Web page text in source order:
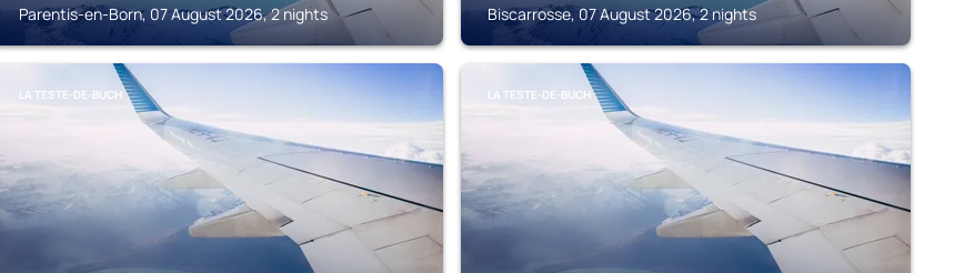
Parentis-en-Born, 07 August 2026, 2 nights Biscarrosse, 07 August 2026, 2 nights
LA TESTE-DE-BUCH LA TESTE-DE-BUCH